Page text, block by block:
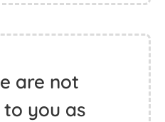
are not
you as